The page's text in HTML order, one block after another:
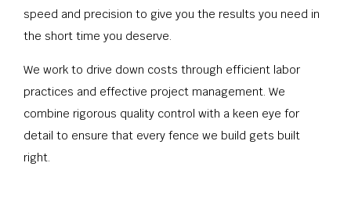
speed and precision to give you the results you need in
the short time you deserve.
We work to drive down costs through efficient labor
practices and effective project management. We
combine rigorous quality control with a keen eye for
detail to ensure that every fence we build gets built
right.